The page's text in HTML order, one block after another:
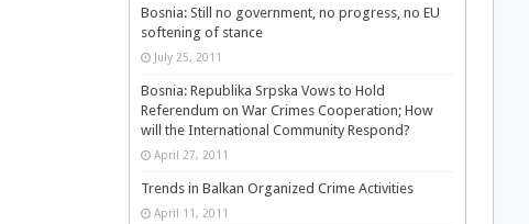
Bosnia: Still no government, no progress, no EU
softening of stance
July 25, 2011
Bosnia: Republika Srpska Vows to Hold
Referendum on War Crimes Cooperation; How
will the International Community Respond?
April 27, 2011
Trends in Balkan Organized Crime Activities
April 11, 2011